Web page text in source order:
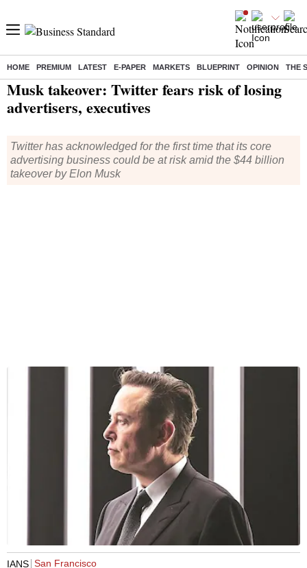
HOME PREMIUM LATEST E-PAPER MARKETS BLUEPRINT OPINION THE
Home/ World News/ Musk takeover: Twitter fears risk of losing advertisers, executives
Musk takeover: Twitter fears risk of losing
advertisers, executives
Twitter has acknowledged for the first time that its core
advertising business could be at risk amid the $44 billion
takeover by Elon Musk
IANS San Francisco